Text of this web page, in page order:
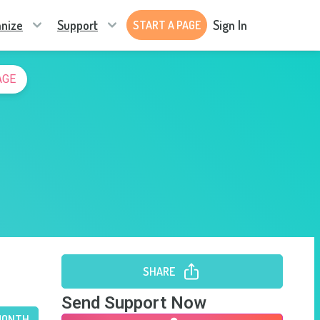
Support START A PAGE Sign In
SHARE
Send Support Now